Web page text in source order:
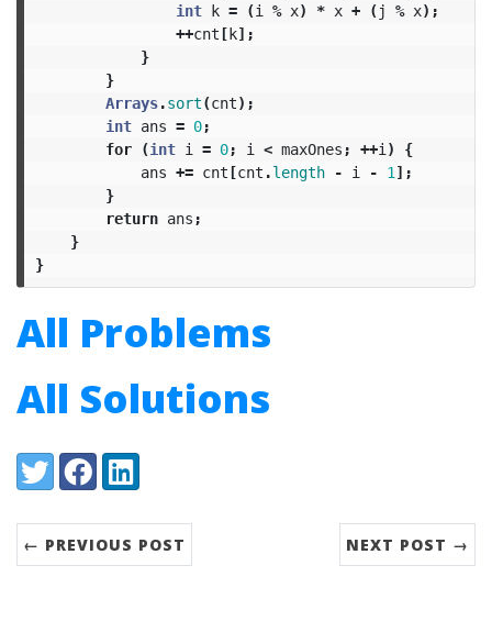
int k = (i % x) * x + ( j % x);
++cnt[k];
}
}
Arrays.sort(cnt);
int ans = 0;
for
(int i = 0; i < maxOnes ; ++i )
{
ans += cnt[cnt .length - i - 1 ];
}
return ans ;
}
}
All Problems
All Solutions
Share:
TwitterFacebookLinkedIn
← PREVIOUS POST NEXT POST →